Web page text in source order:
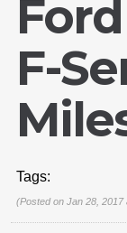
F-
Tags:
(Posted on Jan 28, 2017